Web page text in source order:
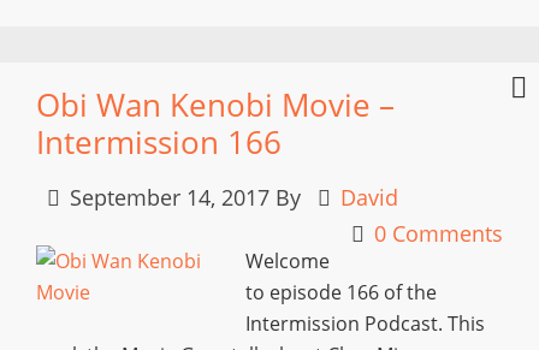
Obi Wan Kenobi Movie –
Intermission 166
September 14, 2017 By
David
0 Comments
Welcome
to episode 166 of the
Intermission Podcast. This